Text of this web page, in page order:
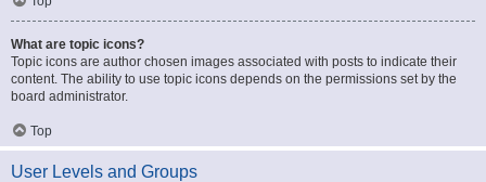
What are topic icons?
Topic icons are author chosen images associated with posts to indicate their
content. The ability to use topic icons depends on the permissions set by the
board administrator.
Top
User Levels and Groups